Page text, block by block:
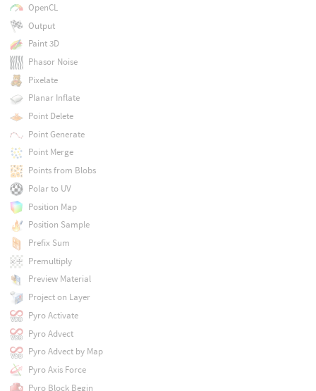
OpenCL
Output
Paint 3D
Phasor Noise
Pixelate
Planar Inflate
Point Delete
Point Generate
Point Merge
Points from Blobs
Polar to UV
Position Map
Position Sample
Prefix Sum
Premultiply
Preview Material
Project on Layer
Pyro Activate
Pyro Advect
Pyro Advect by Map
Pyro Axis Force
Pyro Block Begin